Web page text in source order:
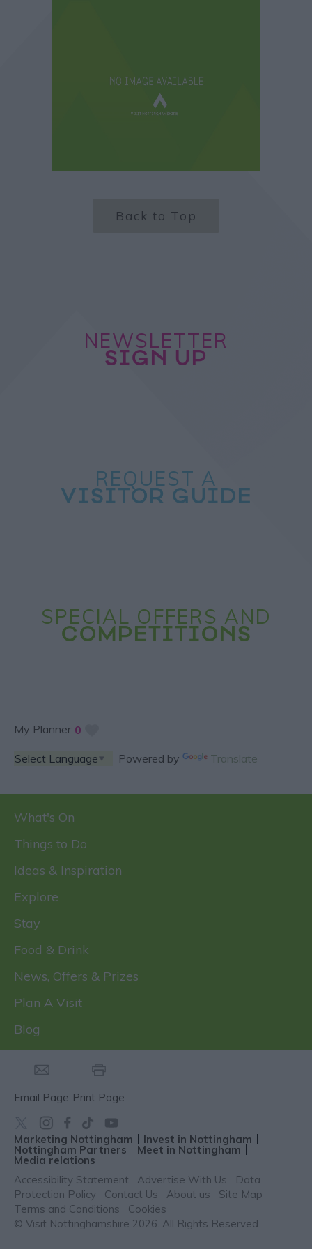
Back to Top
NEWSLETTER
SIGN UP
REQUEST A
VISITOR GUIDE
SPECIAL OFFERS AND
COMPETITIONS
My Planner 0
Powered by Translate
What's On
Things to Do
Ideas & Inspiration
Explore
Stay
Food & Drink
News, Offers & Prizes
Plan A Visit
Blog
Email Page Print Page
Marketing Nottingham Invest in Nottingham
Nottingham Partners Meet in Nottingham
Media relations
Accessibility Statement
Advertise With Us
Data
Protection Policy
Contact Us About us
Site Map
Terms and Conditions
Cookies
© Visit Nottinghamshire 2026. All Rights Reserved